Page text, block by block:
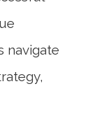
navigate